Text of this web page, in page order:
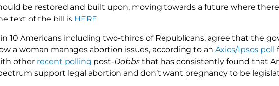
be restored and built upon, moving towards a future where
text of the bill is HERE.
10 Americans including two-thirds of Republicans, agree that the
a woman manages abortion issues, according to an Axios/Ipsos poll
other recent polling post-Dobbsthat has consistently found that
support legal abortion and don’t want pregnancy to be